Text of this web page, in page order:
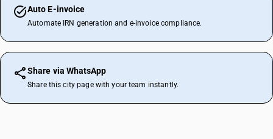
Auto E-invoice
Automate IRN generation and e-invoice compliance.
Share via WhatsApp
Share this city page with your team instantly.